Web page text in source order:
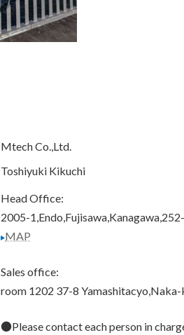
Mtech Co.,Ltd.
Toshiyuki Kikuchi
Head Office:
2005-
MAP
Sales office:
room 1202 37-8
●Please contact each person in